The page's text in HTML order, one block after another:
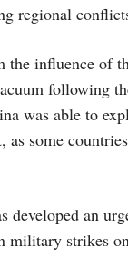
regional
influence of
following
was able to
some
developed an
military strikes